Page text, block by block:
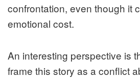
confrontation, even though it
emotional cost.
An interesting perspective is
frame this story as a conflict